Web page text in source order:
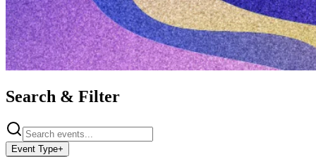
Search & Filter
Event Type+